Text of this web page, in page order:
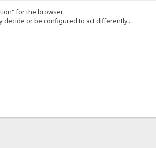
for the browser.
decide or be configured to act differently...